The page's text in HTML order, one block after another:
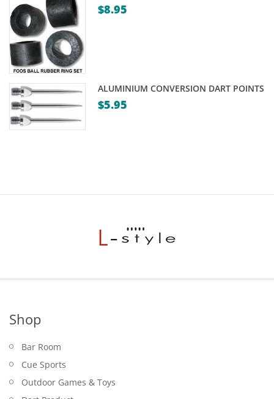
$8.95
ALUMINIUM CONVERSION DART POINTS
$5.95
Shop
Bar Room
Cue Sports
Outdoor Games & Toys